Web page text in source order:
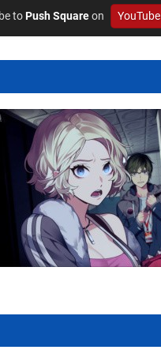
toPush Squareon YouTube